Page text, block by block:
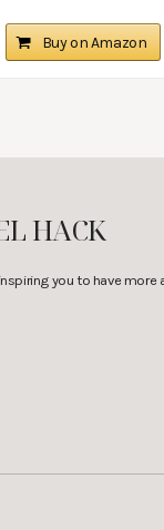
Buy on Amazon
HACK
you to have more